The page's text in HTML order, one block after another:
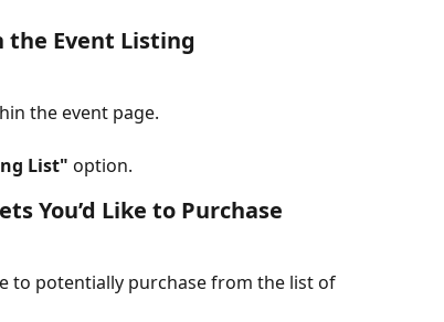
the Event Listing
the event page.
List" option.
You’d Like to Purchase
to potentially purchase from the list of